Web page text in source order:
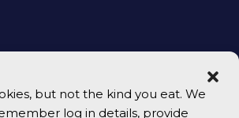
but not the kind you eat. We
log in details, provide